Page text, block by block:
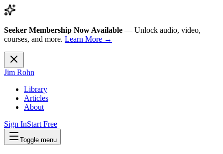
Seeker Membership Now Available — Unlock audio, video,
courses, and more. Learn More →
Jim Rohn
Library
Articles
About
Sign InStart Free
Toggle menu